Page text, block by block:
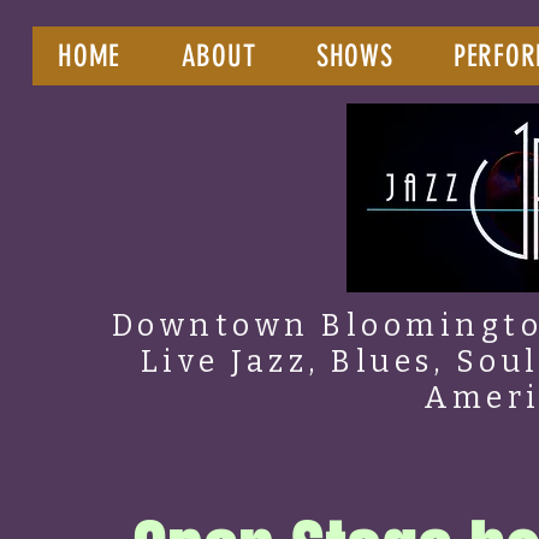
HOME ABOUT SHOWS
Downtown
Live Jazz, Blues,